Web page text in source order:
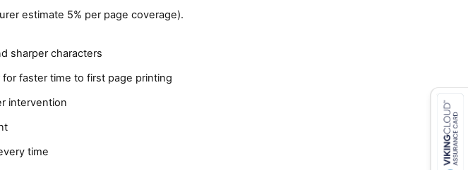
estimate 5% per page coverage).
sharper characters
faster time to first page printing
intervention
time